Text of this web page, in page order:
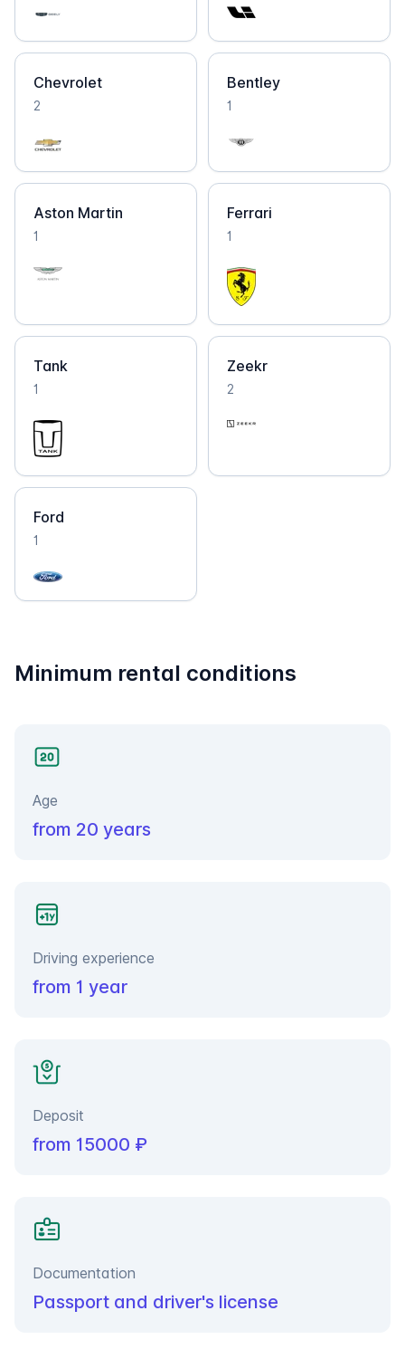
Chevrolet
2
Bentley
1
Aston Martin
1
Ferrari
1
Tank
1
Zeekr
2
Ford
1
Minimum rental conditions
Age
from 20 years
Driving experience
from 1 year
Deposit
from 15000 ₽
Documentation
Passport and driver's license